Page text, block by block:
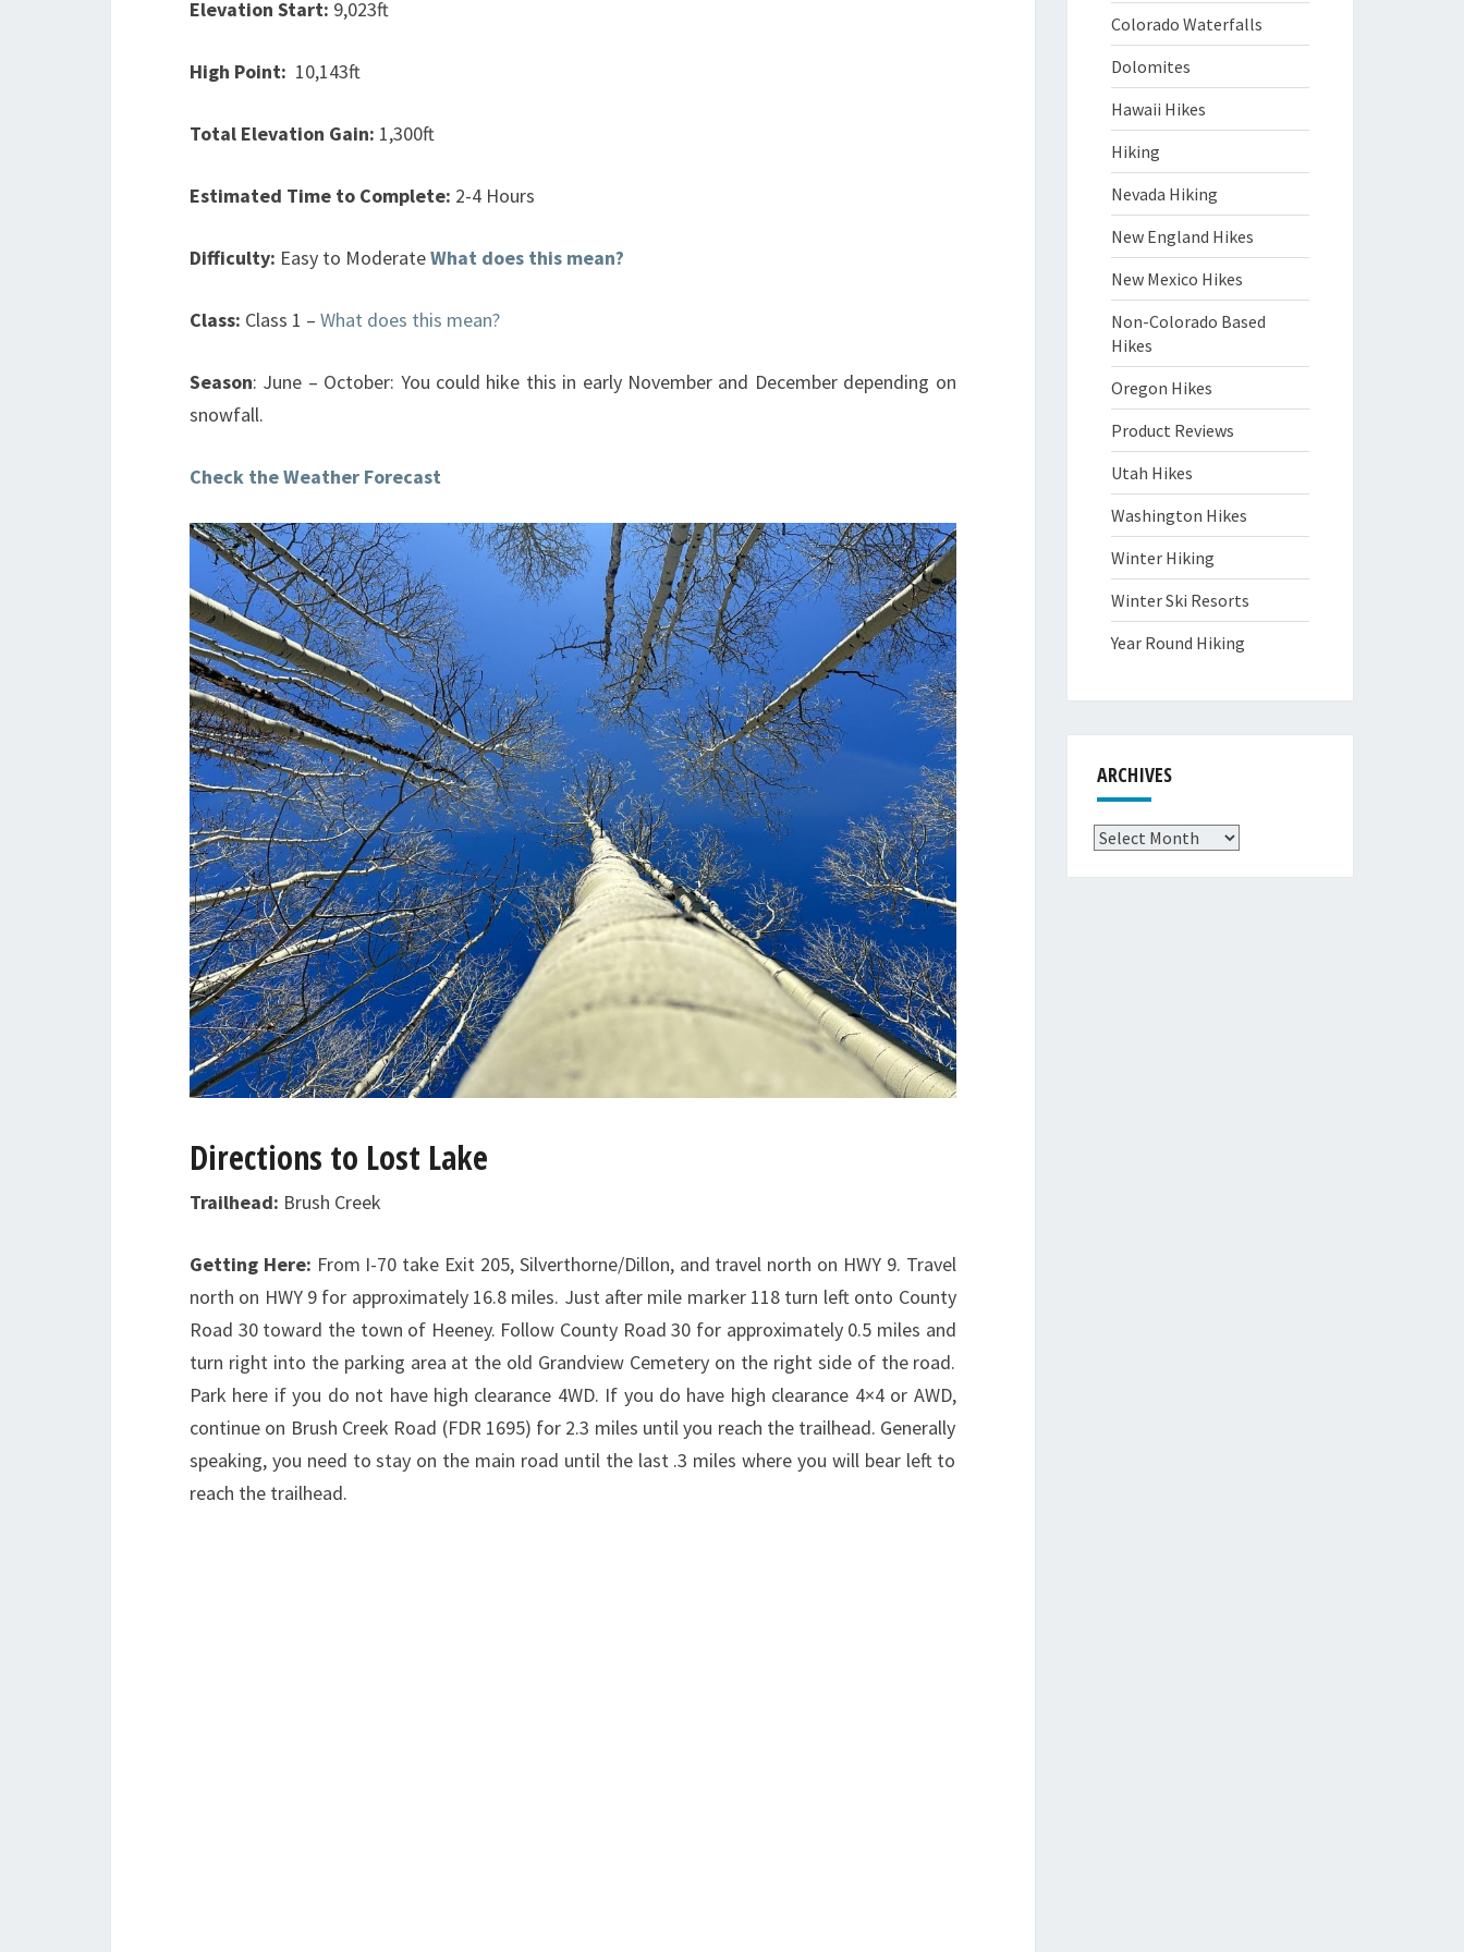
Elevation Start: 9,023ft
High Point: 10,143ft
Total Elevation Gain: 1,300ft
Estimated Time to Complete: 2-4 Hours
Difficulty: Easy to ModerateWhat does this mean?
Class: Class 1 – What does this mean?
Season: June – October: You could hike this in early November and December depending on
snowfall.
Check the Weather Forecast
Directions to Lost Lake
Trailhead: Brush Creek
Getting Here: From I-70 take Exit 205, Silverthorne/Dillon, and travel north on HWY 9. Travel
north on HWY 9 for approximately 16.8 miles. Just after mile marker 118 turn left onto County
Road 30 toward the town of Heeney. Follow County Road 30 for approximately 0.5 miles and
turn right into the parking area at the old Grandview Cemetery on the right side of the road.
Park here if you do not have high clearance 4WD. If you do have high clearance 4×4 or AWD,
continue on Brush Creek Road (FDR 1695) for 2.3 miles until you reach the trailhead. Generally
speaking, you need to stay on the main road until the last .3 miles where you will bear left to
reach the trailhead.
Colorado Waterfalls
Dolomites
Hawaii Hikes
Hiking
Nevada Hiking
New England Hikes
New Mexico Hikes
Non-Colorado Based
Hikes
Oregon Hikes
Product Reviews
Utah Hikes
Washington Hikes
Winter Hiking
Winter Ski Resorts
Year Round Hiking
ARCHIVES
Archives